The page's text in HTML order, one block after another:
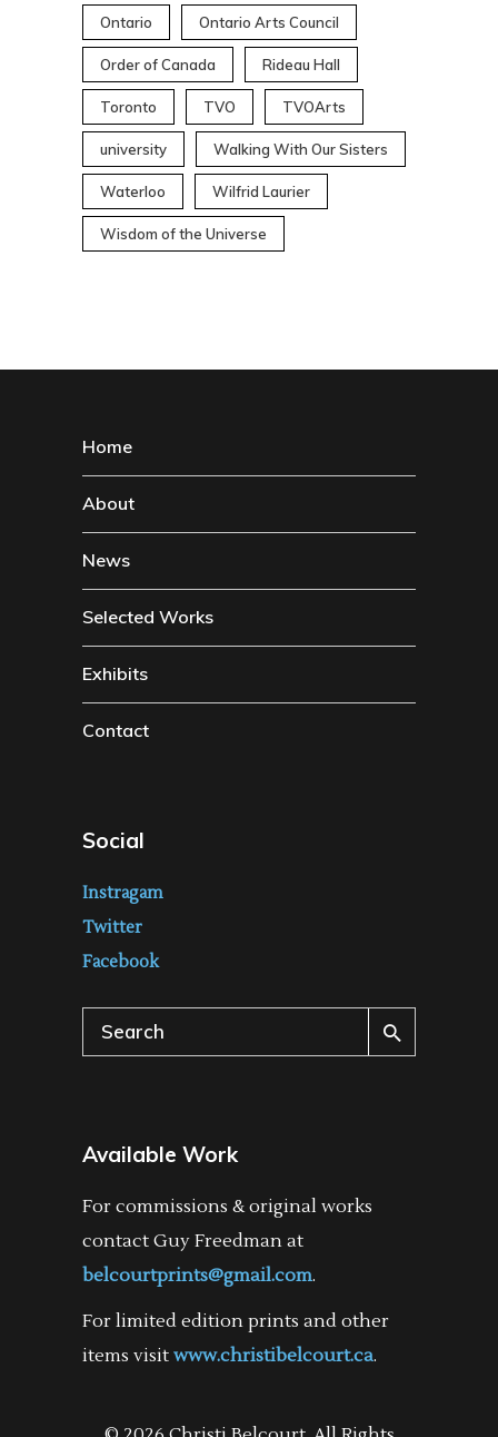
Ontario Ontario Arts Council
Order of Canada Rideau Hall
Toronto TVO TVOArts
university Walking With Our Sisters
Waterloo Wilfrid Laurier
Wisdom of the Universe
Home
About
News
Selected Works
Exhibits
Contact
Social
Instragam
Twitter
Facebook
Search
for:
Available Work
For commissions & original works
contact Guy Freedman at
belcourtprints@gmail.com.
For limited edition prints and other
items visit www.christibelcourt.ca.